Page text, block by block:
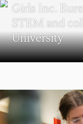
Girls Inc.
STEM and
University